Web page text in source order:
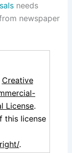
needs
newspaper
Creative
License.
this license
.